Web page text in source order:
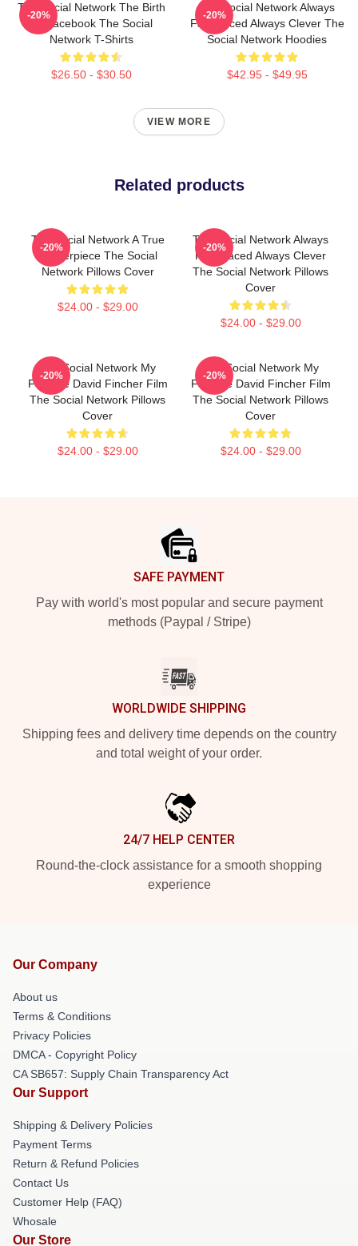
The Social Network The Birth
Of Facebook The Social
Network T-Shirts
$26.50 - $30.50
-20%
The Social Network Always
Fast Paced Always Clever The
Social Network Hoodies
$42.95 - $49.95
-20%
VIEW MORE
Related products
The Social Network A True
Masterpiece The Social
Network Pillows Cover
$24.00 - $29.00
-20%
The Social Network Always
Fast Paced Always Clever
The Social Network Pillows
Cover
$24.00 - $29.00
-20%
The Social Network My
Favorite David Fincher Film
The Social Network Pillows
Cover
$24.00 - $29.00
-20%
The Social Network My
Favorite David Fincher Film
The Social Network Pillows
Cover
$24.00 - $29.00
-20%
SAFE PAYMENT
Pay with world's most popular and secure payment
methods (Paypal / Stripe)
WORLDWIDE SHIPPING
Shipping fees and delivery time depends on the country
and total weight of your order.
24/7 HELP CENTER
Round-the-clock assistance for a smooth shopping
experience
Our Company
About us
Terms & Conditions
Privacy Policies
DMCA - Copyright Policy
CA SB657: Supply Chain Transparency Act
Our Support
Shipping & Delivery Policies
Payment Terms
Return & Refund Policies
Contact Us
Customer Help (FAQ)
Whosale
Our Store